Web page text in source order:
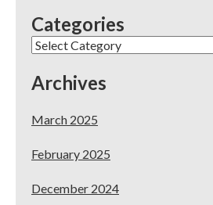
Categories
Categories
Archives
March 2025
February 2025
December 2024